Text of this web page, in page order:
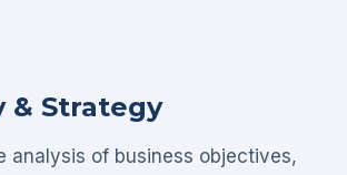
& Strategy
analysis of business objectives,